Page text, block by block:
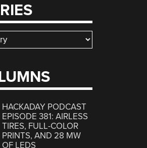
HACKADAY PODCAST
EPISODE 381: AIRLESS
TIRES, FULL-COLOR
PRINTS, AND 28 MW
OF LEDS